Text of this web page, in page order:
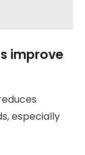
improve
especially